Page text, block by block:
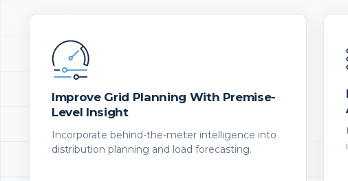
Improve Grid Planning With Premise-
Level Insight
Incorporate behind-the-meter intelligence into
distribution planning and load forecasting.